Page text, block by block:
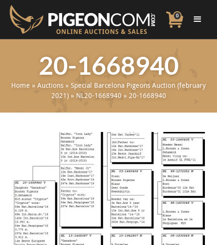
0
20-1668940
Home » Auctions » Special Barcelona Pigeons Auction (february
2021)» NL20-1668940 » 20-1668940